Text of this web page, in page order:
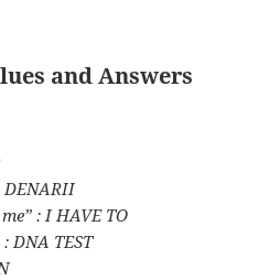
and Answers
DENARII
: I HAVE TO
DNA TEST